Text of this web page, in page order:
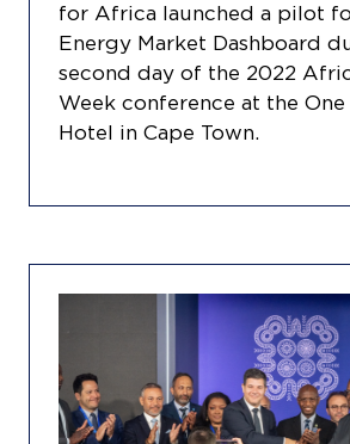
for Africa launched a pilot
Energy Market Dashboard
second day of the 2022
Week conference at the
Hotel in Cape Town.